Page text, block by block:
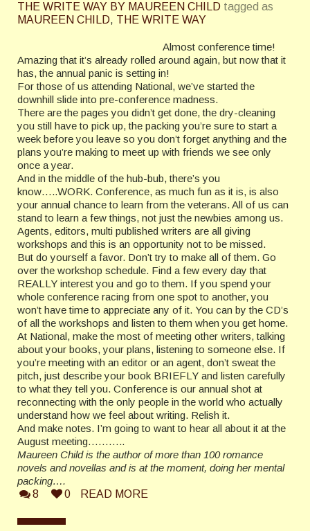
THE WRITE WAY BY MAUREEN CHILD tagged as
MAUREEN CHILD, THE WRITE WAY
Almost conference time!
Amazing that it’s already rolled around again, but now that it
has, the annual panic is setting in!
For those of us attending National, we’ve started the
downhill slide into pre-conference madness.
There are the pages you didn’t get done, the dry-cleaning
you still have to pick up, the packing you’re sure to start a
week before you leave so you don’t forget anything and the
plans you’re making to meet up with friends we see only
once a year.
And in the middle of the hub-bub, there’s you
know…..WORK. Conference, as much fun as it is, is also
your annual chance to learn from the veterans. All of us can
stand to learn a few things, not just the newbies among us.
Agents, editors, multi published writers are all giving
workshops and this is an opportunity not to be missed.
But do yourself a favor. Don’t try to make all of them. Go
over the workshop schedule. Find a few every day that
REALLY interest you and go to them. If you spend your
whole conference racing from one spot to another, you
won’t have time to appreciate any of it. You can by the CD’s
of all the workshops and listen to them when you get home.
At National, make the most of meeting other writers, talking
about your books, your plans, listening to someone else. If
you’re meeting with an editor or an agent, don’t sweat the
pitch, just describe your book BRIEFLY and listen carefully
to what they tell you. Conference is our annual shot at
reconnecting with the only people in the world who actually
understand how we feel about writing. Relish it.
And make notes. I’m going to want to hear all about it at the
August meeting………..
Maureen Child is the author of more than 100 romance
novels and novellas and is at the moment, doing her mental
packing….
8
0 READ MORE